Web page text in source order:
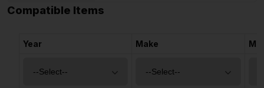
Compatible Items
Year Make